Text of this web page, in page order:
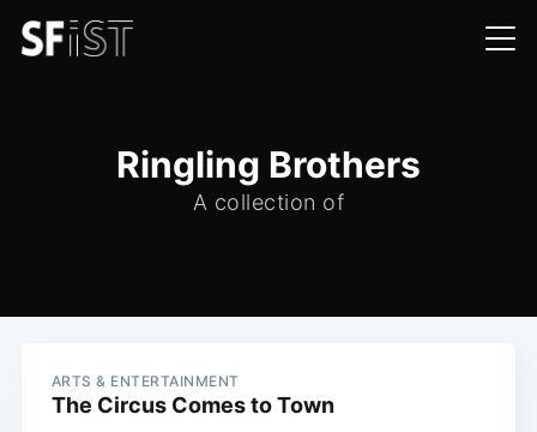
Ringling Brothers
A collection of
ARTS & ENTERTAINMENT
The Circus Comes to Town